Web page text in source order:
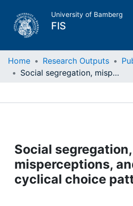
University of Bamberg
FIS
Home
Projects
People
Home Research Outputs
Social segregation, misperceptions, and emergent cyclical choice patterns
Social segregation,
misperceptions,
cyclical choice